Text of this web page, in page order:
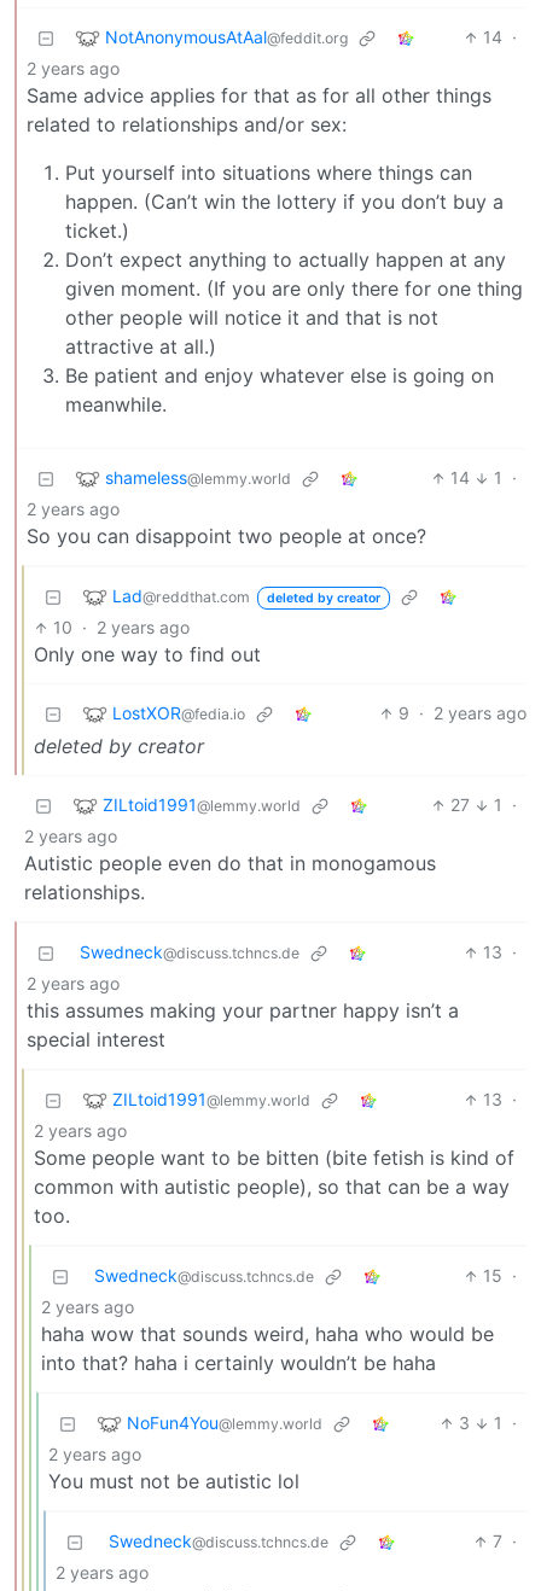
NotAnonymousAtAal@feddit.org 14 ·
2 years ago
Same advice applies for that as for all other things
related to relationships and/or sex:
Put yourself into situations where things can
happen. (Can’t win the lottery if you don’t buy a
ticket.)
Don’t expect anything to actually happen at any
given moment. (If you are only there for one thing
other people will notice it and that is not
attractive at all.)
Be patient and enjoy whatever else is going on
meanwhile.
shameless@lemmy.world 14 1
·
2 years ago
So you can disappoint two people at once?
Lad@reddthat.com deleted by creator
10 · 2 years ago
Only one way to find out
LostXOR@fedia.io 9 · 2 years ago
deleted by creator
ZILtoid1991@lemmy.world 27 1
·
2 years ago
Autistic people even do that in monogamous
relationships.
Swedneck@discuss.tchncs.de 13 ·
2 years ago
this assumes making your partner happy isn’t a
special interest
ZILtoid1991@lemmy.world 13 ·
2 years ago
Some people want to be bitten (bite fetish is kind of
common with autistic people), so that can be a way
too.
Swedneck@discuss.tchncs.de 15 ·
2 years ago
haha wow that sounds weird, haha who would be
into that? haha i certainly wouldn’t be haha
NoFun4You@lemmy.world 3 1
·
2 years ago
You must not be autistic lol
Swedneck@discuss.tchncs.de 7 ·
2 years ago